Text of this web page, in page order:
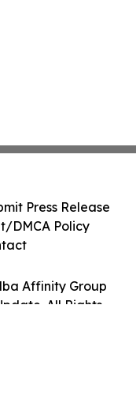
Affinity Group
All Rights
Press Release
DMCA Policy